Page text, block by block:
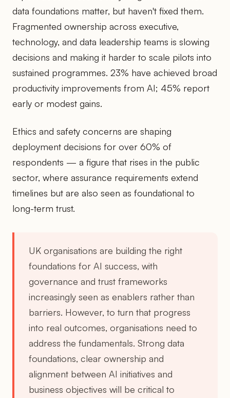
data foundations matter, but haven't fixed them.
Fragmented ownership across executive,
technology, and data leadership teams is slowing
decisions and making it harder to scale pilots into
sustained programmes. 23% have achieved broad
productivity improvements from AI; 45% report
early or modest gains.
Ethics and safety concerns are shaping
deployment decisions for over 60% of
respondents — a figure that rises in the public
sector, where assurance requirements extend
timelines but are also seen as foundational to
long-term trust.
UK organisations are building the right
foundations for AI success, with
governance and trust frameworks
increasingly seen as enablers rather than
barriers. However, to turn that progress
into real outcomes, organisations need to
address the fundamentals. Strong data
foundations, clear ownership and
alignment between AI initiatives and
business objectives will be critical to